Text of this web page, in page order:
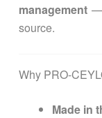
management —
source.
Why PRO-
Made in